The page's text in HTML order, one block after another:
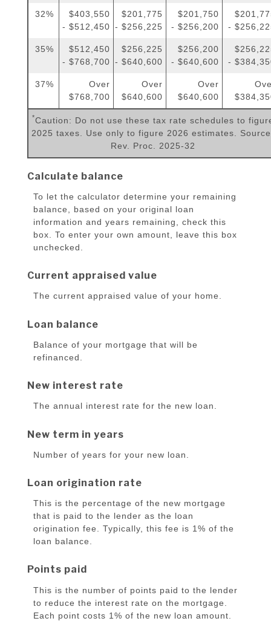
32%
$403,550
- $512,450
$201,775
- $256,225
$201,750
- $256,200
-
35%
$512,450
- $768,700
$256,225
- $640,600
$256,200
- $640,600
-
37%
Over
$768,700
Over
$640,600
Over
$640,600
*Caution: Do not use these tax rate schedules to
2025 taxes. Use only to figure 2026 estimates.
Rev. Proc. 2025-32
Calculate balance
To let the calculator determine your remaining
balance, based on your original loan
information and years remaining, check this
box. To enter your own amount, leave this box
unchecked.
Current appraised value
The current appraised value of your home.
Loan balance
Balance of your mortgage that will be
refinanced.
New interest rate
The annual interest rate for the new loan.
New term in years
Number of years for your new loan.
Loan origination rate
This is the percentage of the new mortgage
that is paid to the lender as the loan
origination fee. Typically, this fee is 1% of the
loan balance.
Points paid
This is the number of points paid to the lender
to reduce the interest rate on the mortgage.
Each point costs 1% of the new loan amount.